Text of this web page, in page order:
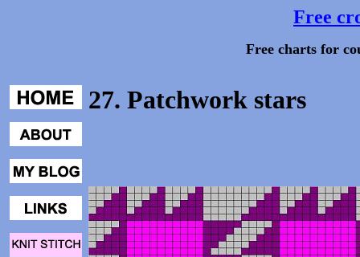
Free
Free charts for
27. Patchwork stars